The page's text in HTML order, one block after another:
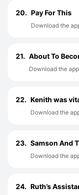
20. Pay For This
Download the
21. About To
Download the
22. Kenith was
Download the
23. Samson And
Download the
24. Ruth’s